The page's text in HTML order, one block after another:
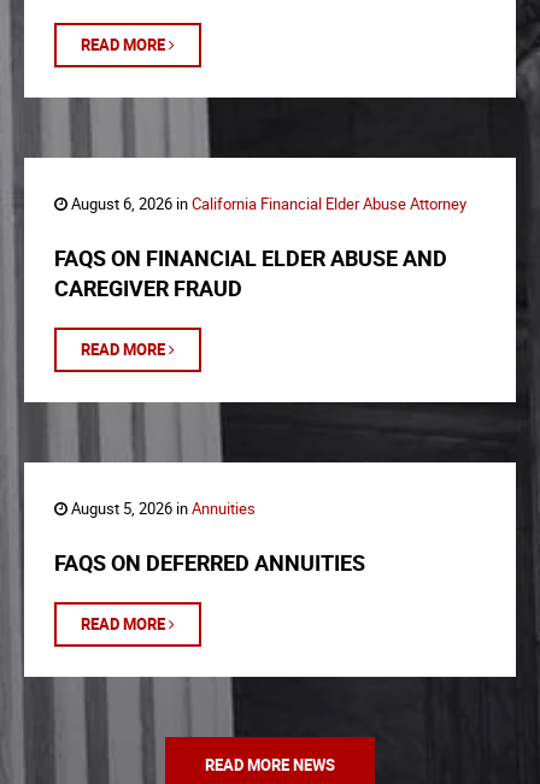
READ MORE
August 6, 2026 inCalifornia Financial Elder Abuse Attorney
FAQS ON FINANCIAL ELDER ABUSE AND
CAREGIVER FRAUD
READ MORE
August 5, 2026 inAnnuities
FAQS ON DEFERRED ANNUITIES
READ MORE
READ MORE NEWS